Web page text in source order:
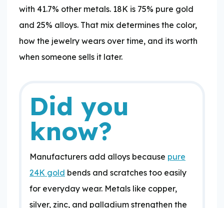
with 41.7% other metals. 18K is 75% pure gold
and 25% alloys. That mix determines the color,
how the jewelry wears over time, and its worth
when someone sells it later.
Did you
know?
Manufacturers add alloys because pure
24K gold bends and scratches too easily
for everyday wear. Metals like copper,
silver, zinc, and palladium strengthen the